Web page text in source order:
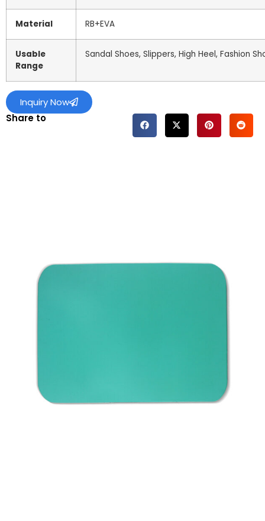
Material RB+EVA
Usable
Range
Sandal Shoes, Slippers, High Heel, Fashion
Inquiry Now
Share to